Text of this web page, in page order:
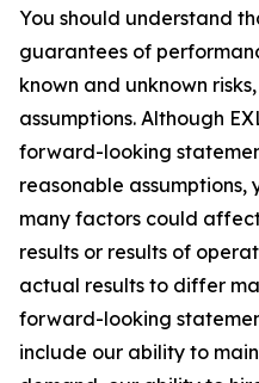
You should understand
guarantees of
known and unknown
assumptions. Although
forward-looking
reasonable
many factors could
results or results of
actual results to differ
forward-looking
include our ability to